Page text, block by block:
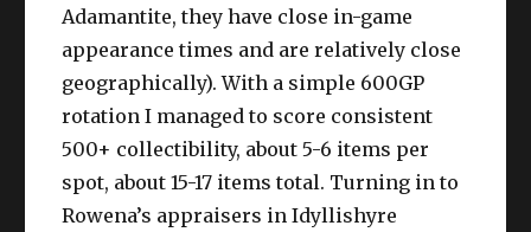
Adamantite, they have close in-game
appearance times and are relatively close
geographically). With a simple 600GP
rotation I managed to score consistent
500+ collectibility, about 5-6 items per
spot, about 15-17 items total. Turning in to
Rowena’s appraisers in Idyllishyre